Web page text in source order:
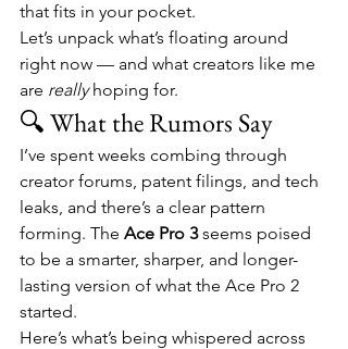
that fits in your pocket.
Let’s unpack what’s floating around
right now — and what creators like me
are really hoping for.
🔍 What the Rumors Say
I’ve spent weeks combing through
creator forums, patent filings, and tech
leaks, and there’s a clear pattern
forming. The Ace Pro 3 seems poised
to be a smarter, sharper, and longer-
lasting version of what the Ace Pro 2
started.
Here’s what’s being whispered across